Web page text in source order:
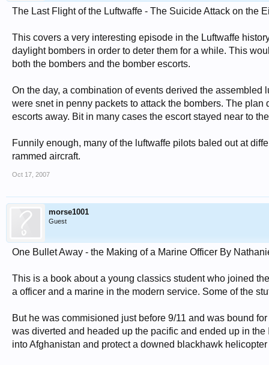
The Last Flight of the Luftwaffe - The Suicide Attack on the
This covers a very interesting episode in the Luftwaffe
daylight bombers in order to deter them for a while. This
both the bombers and the bomber escorts.
On the day, a combination of events derived the
were snet in penny packets to attack the bombers. The
escorts away. Bit in many cases the escort stayed near to
Funnily enough, many of the luftwaffe pilots baled out at
rammed aircraft.
Oct 17, 2007
morse1001
Guest
One Bullet Away - the Making of a Marine Officer By
This is a book about a young classics student who joined
a officer and a marine in the modern service. Some of the
But he was commisioned just before 9/11 and was bound
was diverted and headed up the pacific and ended up in
into Afghanistan and protect a downed blackhawk